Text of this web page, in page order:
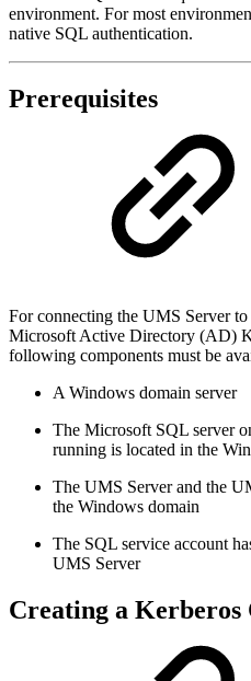
environment. For most
native SQL authentication.
Prerequisites
For connecting the UMS Server
Microsoft Active Directory (AD)
following components must be
A Windows domain server
The Microsoft SQL server
running is located in the
The UMS Server and the
the Windows domain
The SQL service account
UMS Server
Creating a